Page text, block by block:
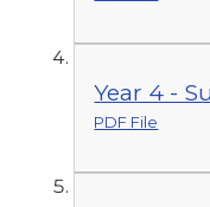
Year 4 -
PDF File